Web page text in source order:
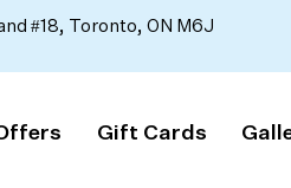
#18, Toronto, ON M6J
Gift Cards